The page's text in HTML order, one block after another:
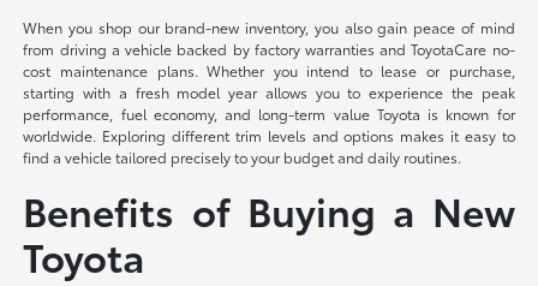
When you shop our brand-new inventory, you also gain peace of mind
from driving a vehicle backed by factory warranties and ToyotaCare no-
cost maintenance plans. Whether you intend to lease or purchase,
starting with a fresh model year allows you to experience the peak
performance, fuel economy, and long-term value Toyota is known for
worldwide. Exploring different trim levels and options makes it easy to
find a vehicle tailored precisely to your budget and daily routines.
Benefits of Buying a New
Toyota